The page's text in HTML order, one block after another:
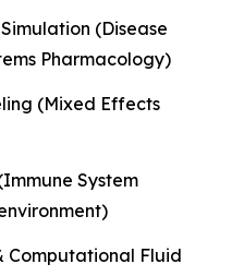
(Disease
Pharmacology)
(Mixed Effects
System
Computational Fluid